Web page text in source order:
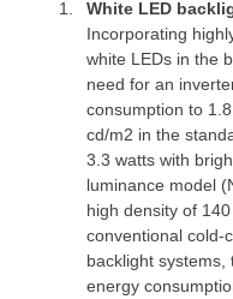
White LED
Incorporating
white LEDs in the
need for an
consumption to
cd/m2 in the
3.3 watts with
luminance model
high density of
conventional cold-
backlight
energy